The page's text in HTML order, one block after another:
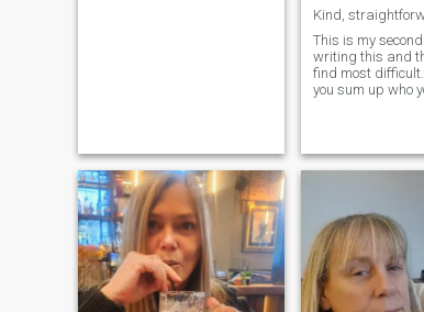
This is my
writing this and
find most
you sum up who